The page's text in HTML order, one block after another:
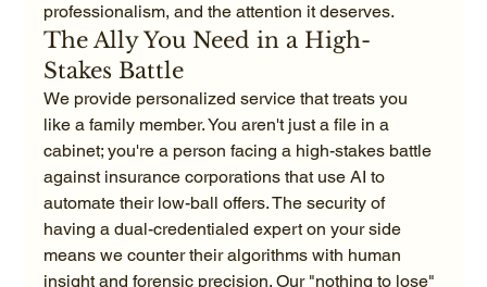
professionalism, and the attention it deserves.
The Ally You Need in a High-
Stakes Battle
We provide personalized service that treats you
like a family member. You aren't just a file in a
cabinet; you're a person facing a high-stakes battle
against insurance corporations that use AI to
automate their low-ball offers. The security of
having a dual-credentialed expert on your side
means we counter their algorithms with human
insight and forensic precision. Our "nothing to lose"